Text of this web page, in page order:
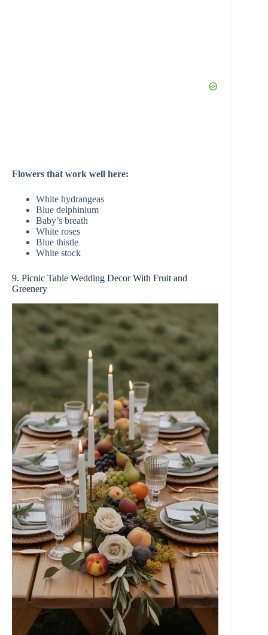
Flowers that work well here:
White hydrangeas
Blue delphinium
Baby’s breath
White roses
Blue thistle
White stock
9. Picnic Table Wedding Decor With Fruit and
Greenery